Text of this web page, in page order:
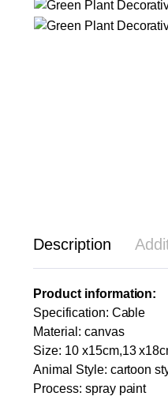
Description
Product information:
Specification: Cable
Material: canvas
Size: 10 x15cm,13
Animal Style: cartoon
Process: spray paint